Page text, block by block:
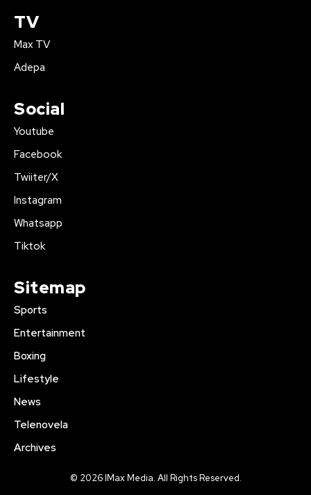
TV
Max TV
Adepa
Social
Youtube
Facebook
Twiiter/X
Instagram
Whatsapp
Tiktok
Sitemap
Sports
Entertainment
Boxing
Lifestyle
News
Telenovela
Archives
© 2026 IMax Media. All Rights Reserved.